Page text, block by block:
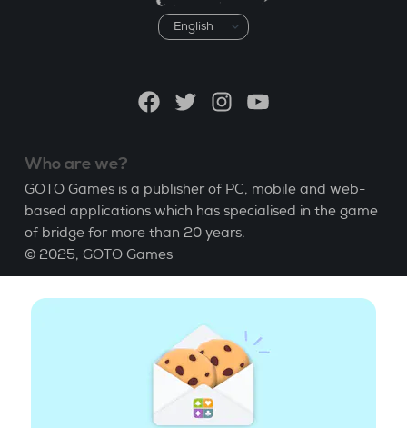
Choose
a
FacebookTwitterInstagramYouTube
Who are we?
GOTO Games is a publisher of PC, mobile and web-
based applications which has specialised in the game
of bridge for more than 20 years.
© 2025, GOTO Games
About
Learn Bridge| Bridge score
GCU| Legal Notice